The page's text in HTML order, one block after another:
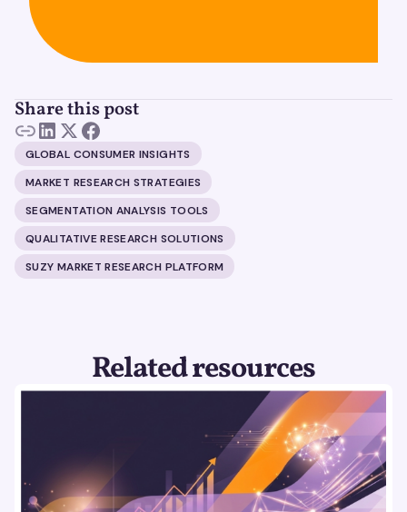
Share this post
GLOBAL CONSUMER INSIGHTS
MARKET RESEARCH STRATEGIES
SEGMENTATION ANALYSIS TOOLS
QUALITATIVE RESEARCH SOLUTIONS
SUZY MARKET RESEARCH PLATFORM
Related resources